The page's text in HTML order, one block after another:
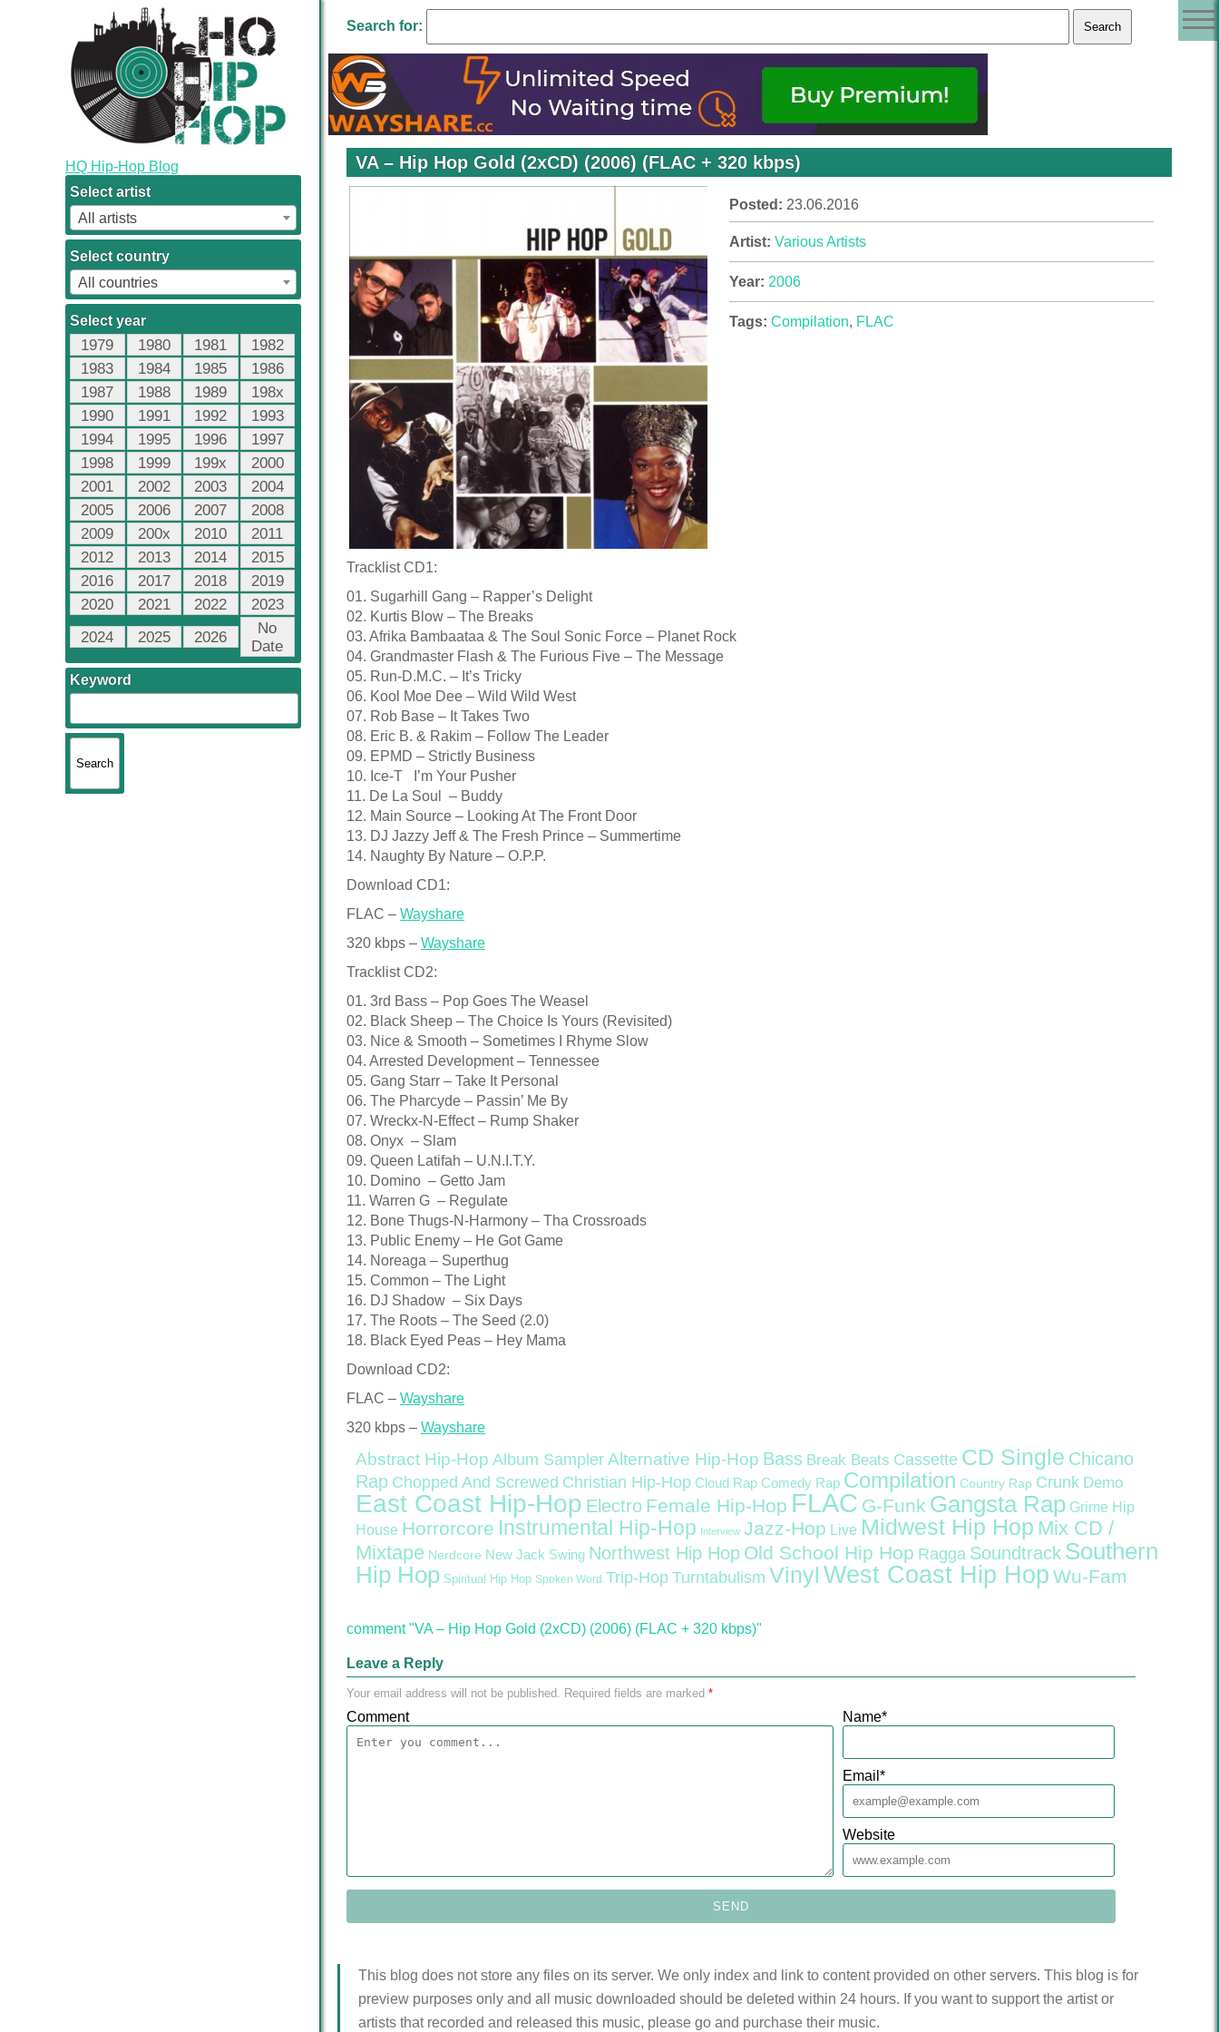
HQ Hip-Hop Blog
Select artist
All artists
Select country
All countries
Select year
1979 1980 1981
1982
1983
1984 1985
1986
1987
1988 1989
198x
1990
1991 1992
1993
1994
1995 1996
1997
1998
1999 199x
2000
2001
2002 2003
2004
2005
2006 2007
2008
2009
200x 2010
2011
2012
2013 2014
2015
2016
2017 2018
2019
2020
2021 2022
2023
2024
2025 2026
No
Date
Keyword
Search for:
VA – Hip Hop Gold (2xCD) (2006) (FLAC + 320 kbps)
Posted: 23.06.2016
Artist: Various Artists
Year: 2006
Tags: Compilation, FLAC
Tracklist CD1:
01. Sugarhill Gang – Rapper’s Delight
02. Kurtis Blow – The Breaks
03. Afrika Bambaataa & The Soul Sonic Force – Planet Rock
04. Grandmaster Flash & The Furious Five – The Message
05. Run-D.M.C. – It’s Tricky
06. Kool Moe Dee – Wild Wild West
07. Rob Base – It Takes Two
08. Eric B. & Rakim – Follow The Leader
09. EPMD – Strictly Business
10. Ice-T I’m Your Pusher
11. De La Soul – Buddy
12. Main Source – Looking At The Front Door
13. DJ Jazzy Jeff & The Fresh Prince – Summertime
14. Naughty By Nature – O.P.P.
Download CD1:
FLAC – Wayshare
320 kbps – Wayshare
Tracklist CD2:
01. 3rd Bass – Pop Goes The Weasel
02. Black Sheep – The Choice Is Yours (Revisited)
03. Nice & Smooth – Sometimes I Rhyme Slow
04. Arrested Development – Tennessee
05. Gang Starr – Take It Personal
06. The Pharcyde – Passin’ Me By
07. Wreckx-N-Effect – Rump Shaker
08. Onyx – Slam
09. Queen Latifah – U.N.I.T.Y.
10. Domino – Getto Jam
11. Warren G – Regulate
12. Bone Thugs-N-Harmony – Tha Crossroads
13. Public Enemy – He Got Game
14. Noreaga – Superthug
15. Common – The Light
16. DJ Shadow – Six Days
17. The Roots – The Seed (2.0)
18. Black Eyed Peas – Hey Mama
Download CD2:
FLAC – Wayshare
320 kbps – Wayshare
Abstract Hip-Hop Album Sampler Alternative Hip-Hop Bass Break Beats Cassette CD Single Chicano
Rap Chopped And Screwed Christian Hip-Hop Cloud Rap Comedy Rap Compilation Country Rap Crunk Demo
East Coast Hip-Hop Electro Female Hip-Hop FLAC G-Funk Gangsta Rap Grime Hip
House Horrorcore Instrumental Hip-Hop Interview Jazz-Hop Live Midwest Hip Hop Mix CD /
Mixtape Nerdcore New Jack Swing Northwest Hip Hop Old School Hip Hop Ragga Soundtrack Southern
Hip Hop Spiritual Hip Hop Spoken Word Trip-Hop Turntabulism Vinyl West Coast Hip Hop Wu-Fam
comment "VA – Hip Hop Gold (2xCD) (2006) (FLAC + 320 kbps)"
Leave a Reply
Your email address will not be published. Required fields are marked *
Comment Name*
Email *
Website
This blog does not store any files on its server. We only index and link to content provided on other servers. This blog is for
preview purposes only and all music downloaded should be deleted within 24 hours. If you want to support the artist or
artists that recorded and released this music, please go and purchase their music.